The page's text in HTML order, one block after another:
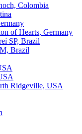
Colombia
of Hearts, Germany
SP, Brazil
Brazil
Ridgeville, USA